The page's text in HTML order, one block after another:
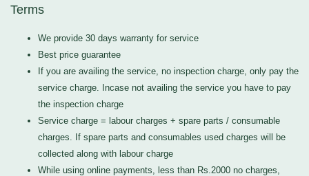
Terms
We provide 30 days warranty for service
Best price guarantee
If you are availing the service, no inspection charge, only pay the
service charge. Incase not availing the service you have to pay
the inspection charge
Service charge = labour charges + spare parts / consumable
charges. If spare parts and consumables used charges will be
collected along with labour charge
While using online payments, less than Rs.2000 no charges,